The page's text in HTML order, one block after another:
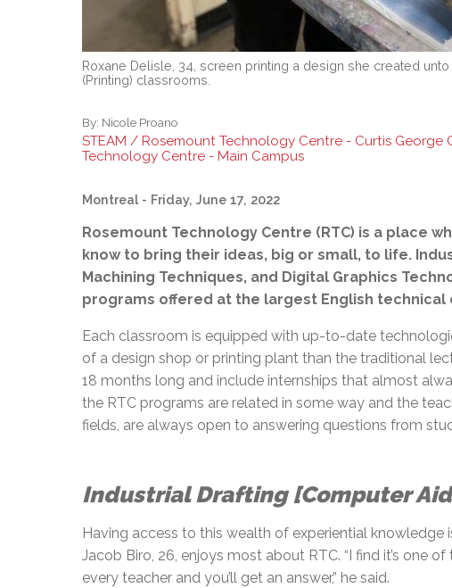
Roxane Delisle, 34, screen printing a design she created
(Printing) classrooms.
By: Nicole Proano
STEAM / Rosemount Technology Centre - Curtis George
Technology Centre - Main Campus
Montreal - Friday, June 17, 2022
Rosemount Technology Centre (RTC) is a place
know to bring their ideas, big or small, to life.
Machining Techniques, and Digital Graphics
programs offered at the largest English
Each classroom is equipped with up-to-date
of a design shop or printing plant than the traditional
18 months long and include internships that almost
the RTC programs are related in some way and the
fields, are always open to answering questions from
Industrial Drafting [Computer
Having access to this wealth of experiential
Jacob Biro, 26, enjoys most about RTC. “I find it’s one
every teacher and you’ll get an answer,” he said.